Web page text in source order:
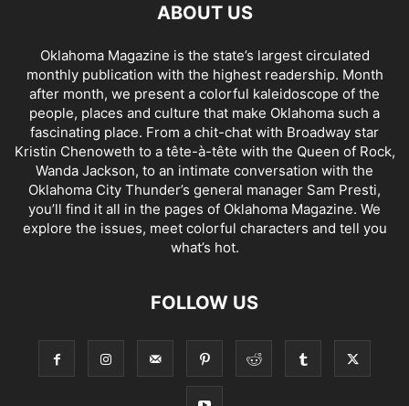
ABOUT US
Oklahoma Magazine is the state’s largest circulated
monthly publication with the highest readership. Month
after month, we present a colorful kaleidoscope of the
people, places and culture that make Oklahoma such a
fascinating place. From a chit-chat with Broadway star
Kristin Chenoweth to a tête-à-tête with the Queen of Rock,
Wanda Jackson, to an intimate conversation with the
Oklahoma City Thunder’s general manager Sam Presti,
you’ll find it all in the pages of Oklahoma Magazine. We
explore the issues, meet colorful characters and tell you
what’s hot.
FOLLOW US